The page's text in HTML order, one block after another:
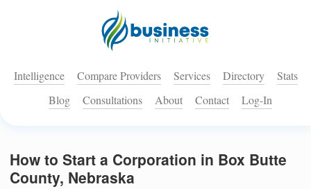
Intelligence Compare Providers Services Directory
Stats
Blog
Consultations About Contact Log-In
How to Start a Corporation in Box Butte
County, Nebraska